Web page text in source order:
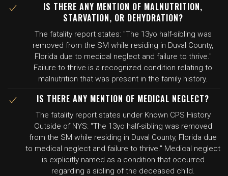
IS THERE ANY MENTION OF MALNUTRITION,
STARVATION, OR DEHYDRATION?
The fatality report states: "The 13yo half-sibling was
removed from the SM while residing in Duval County,
Florida due to medical neglect and failure to thrive."
Failure to thrive is a recognized condition relating to
malnutrition that was present in the family history.
IS THERE ANY MENTION OF MEDICAL NEGLECT?
The fatality report states under Known CPS History
Outside of NYS: "The 13yo half-sibling was removed
from the SM while residing in Duval County, Florida due
to medical neglect and failure to thrive." Medical neglect
is explicitly named as a condition that occurred
regarding a sibling of the deceased child.